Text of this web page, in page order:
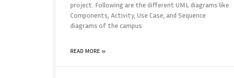
project. Following are the different UML diagrams like
Components, Activity, Use Case, and Sequence
diagrams of the campus
READ MORE »